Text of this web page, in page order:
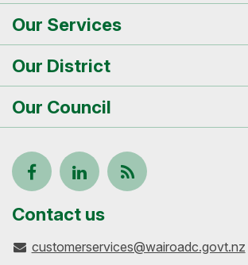
Our Services
Our District
Our Council
Follow
us
on
View
our
profile
Keep
to-
Contact us
customerservices@wairoadc.govt.nz